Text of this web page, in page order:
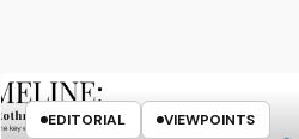
EDITORIAL VIEWPOINTS